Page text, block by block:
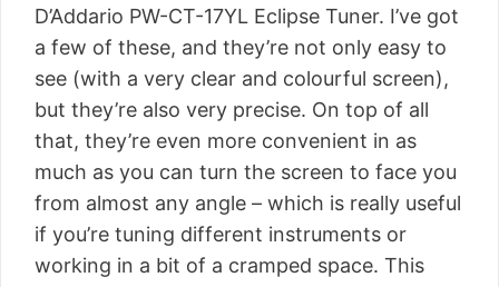
D’Addario PW-CT-17YL Eclipse Tuner. I’ve got
a few of these, and they’re not only easy to
see (with a very clear and colourful screen),
but they’re also very precise. On top of all
that, they’re even more convenient in as
much as you can turn the screen to face you
from almost any angle – which is really useful
if you’re tuning different instruments or
working in a bit of a cramped space. This